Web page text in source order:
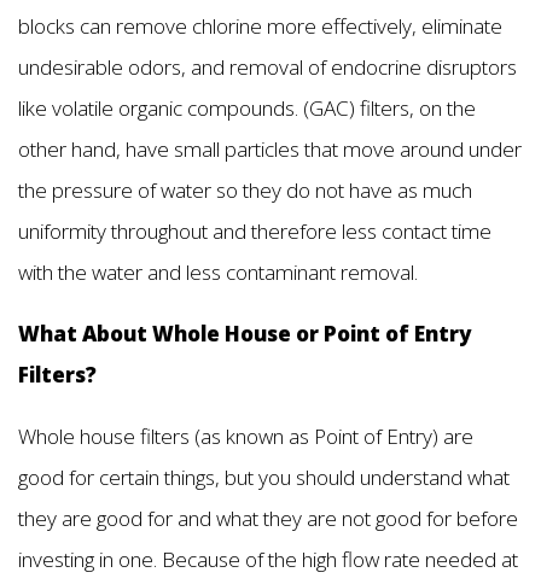
blocks can remove chlorine more effectively, eliminate
undesirable odors, and removal of endocrine disruptors
like volatile organic compounds. (GAC) filters, on the
other hand, have small particles that move around under
the pressure of water so they do not have as much
uniformity throughout and therefore less contact time
with the water and less contaminant removal.
What About Whole House or Point of Entry
Filters?
Whole house filters (as known as Point of Entry) are
good for certain things, but you should understand what
they are good for and what they are not good for before
investing in one. Because of the high flow rate needed at